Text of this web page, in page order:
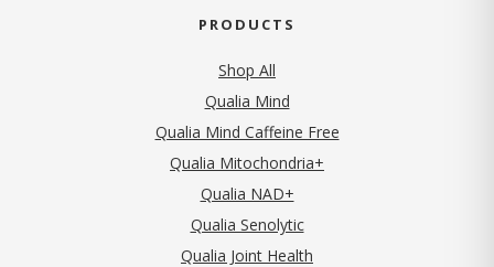
PRODUCTS
Shop All
Qualia Mind
Qualia Mind Caffeine Free
Qualia Mitochondria+
Qualia NAD+
Qualia Senolytic
Qualia Joint Health